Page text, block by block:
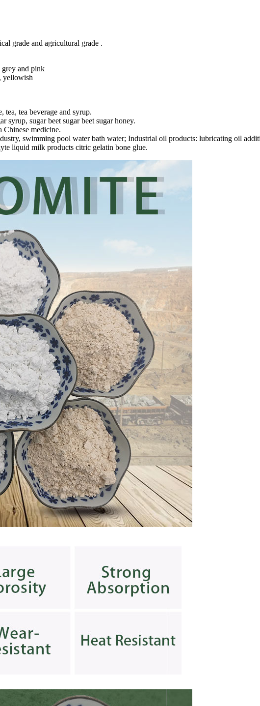
grade and agricultural grade .
grey and pink
yellowish
tea beverage and syrup.
syrup, sugar beet sugar beet sugar honey.
Chinese medicine.
swimming pool water bath water; Industrial oil products: lubricating oil
liquid milk products citric gelatin bone glue.